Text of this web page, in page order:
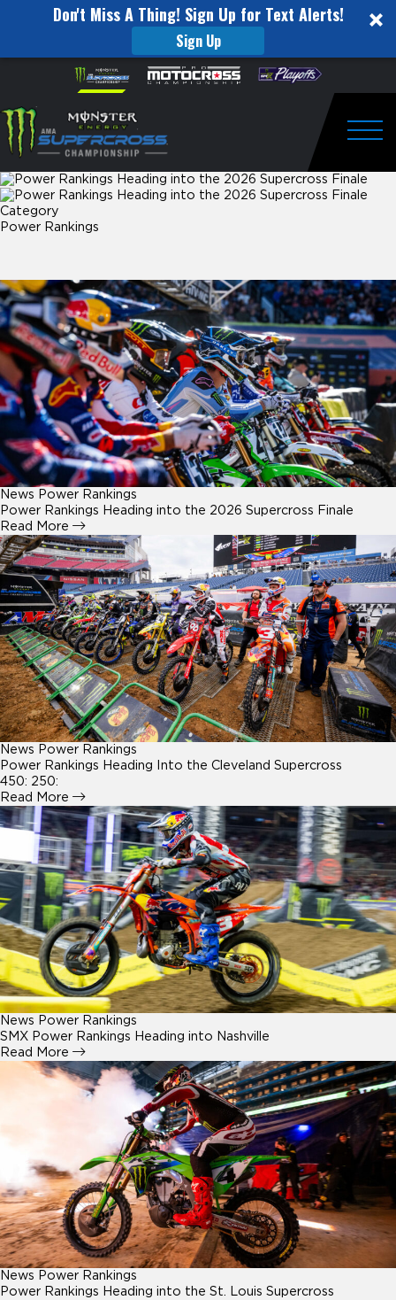
Don't Miss A Thing! Sign Up for Text Alerts!
Sign Up
website
includes
an
accessibility
system.
Skip to content
Rankings
Heading
into
the
2026
Finale
Category
Power Rankings
News Power Rankings
Power Rankings Heading into the 2026 Supercross Finale
Read More
News Power Rankings
Power Rankings Heading Into the Cleveland Supercross
450: 250:
Read More
News Power Rankings
SMX Power Rankings Heading into Nashville
Read More
News Power Rankings
Power Rankings Heading into the St. Louis Supercross